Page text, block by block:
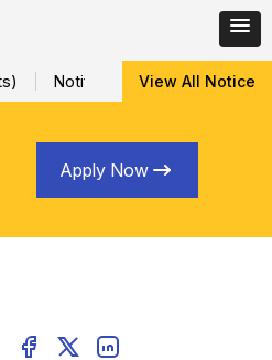
Notification for Special
View All Notice
Apply Now